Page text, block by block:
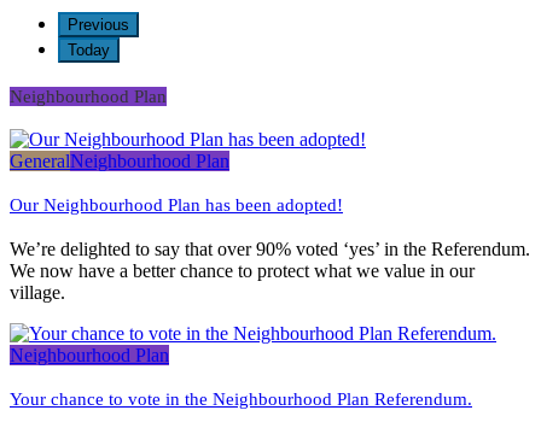
Previous
Today
Neighbourhood Plan
GeneralNeighbourhood Plan
Our Neighbourhood Plan has been adopted!
We’re delighted to say that over 90% voted ‘yes’ in the Referendum.
We now have a better chance to protect what we value in our
village.
Neighbourhood Plan
Your chance to vote in the Neighbourhood Plan Referendum.